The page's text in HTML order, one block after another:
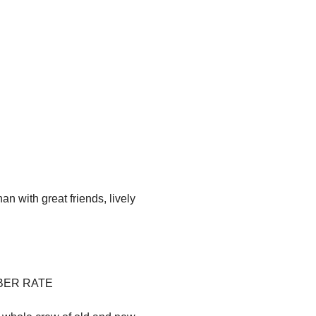
with great friends, lively
RATE